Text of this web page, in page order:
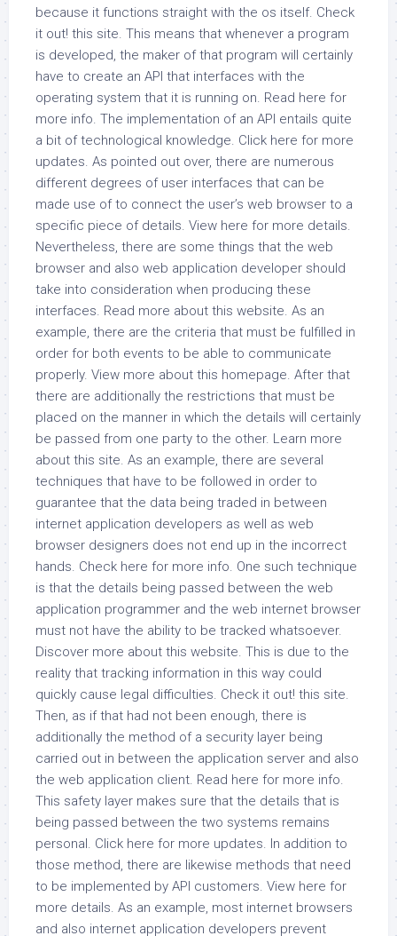
because it functions straight with the os itself. Check
it out! this site. This means that whenever a program
is developed, the maker of that program will certainly
have to create an API that interfaces with the
operating system that it is running on. Read here for
more info. The implementation of an API entails quite
a bit of technological knowledge. Click here for more
updates. As pointed out over, there are numerous
different degrees of user interfaces that can be
made use of to connect the user’s web browser to a
specific piece of details. View here for more details.
Nevertheless, there are some things that the web
browser and also web application developer should
take into consideration when producing these
interfaces. Read more about this website. As an
example, there are the criteria that must be fulfilled in
order for both events to be able to communicate
properly. View more about this homepage. After that
there are additionally the restrictions that must be
placed on the manner in which the details will certainly
be passed from one party to the other. Learn more
about this site. As an example, there are several
techniques that have to be followed in order to
guarantee that the data being traded in between
internet application developers as well as web
browser designers does not end up in the incorrect
hands. Check here for more info. One such technique
is that the details being passed between the web
application programmer and the web internet browser
must not have the ability to be tracked whatsoever.
Discover more about this website. This is due to the
reality that tracking information in this way could
quickly cause legal difficulties. Check it out! this site.
Then, as if that had not been enough, there is
additionally the method of a security layer being
carried out in between the application server and also
the web application client. Read here for more info.
This safety layer makes sure that the details that is
being passed between the two systems remains
personal. Click here for more updates. In addition to
those method, there are likewise methods that need
to be implemented by API customers. View here for
more details. As an example, most internet browsers
and also internet application developers prevent